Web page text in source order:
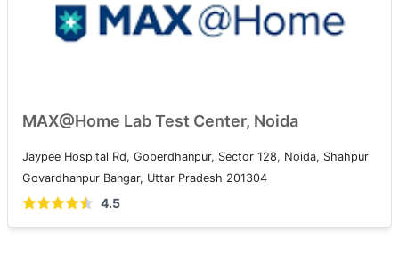
MAX@Home Lab Test Center, Noida
Jaypee Hospital Rd, Goberdhanpur, Sector 128, Noida, Shahpur
Govardhanpur Bangar, Uttar Pradesh 201304
4.5